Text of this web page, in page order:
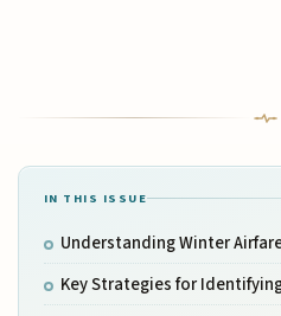
IN THIS ISSUE
Understanding Winter
Key Strategies for